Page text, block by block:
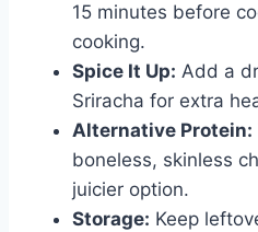
15 minutes before
cooking.
Spice It Up: Add a
Sriracha for extra
Alternative Protein:
boneless, skinless
juicier option.
Storage: Keep